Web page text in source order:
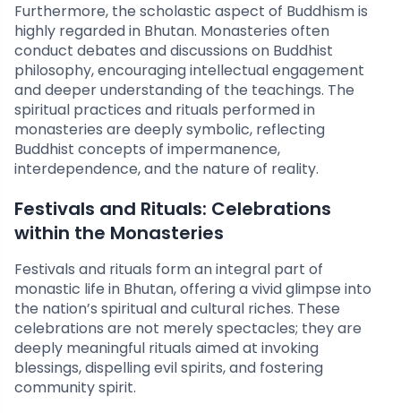
Furthermore, the scholastic aspect of Buddhism is
highly regarded in Bhutan. Monasteries often
conduct debates and discussions on Buddhist
philosophy, encouraging intellectual engagement
and deeper understanding of the teachings. The
spiritual practices and rituals performed in
monasteries are deeply symbolic, reflecting
Buddhist concepts of impermanence,
interdependence, and the nature of reality.
Festivals and Rituals: Celebrations
within the Monasteries
Festivals and rituals form an integral part of
monastic life in Bhutan, offering a vivid glimpse into
the nation’s spiritual and cultural riches. These
celebrations are not merely spectacles; they are
deeply meaningful rituals aimed at invoking
blessings, dispelling evil spirits, and fostering
community spirit.